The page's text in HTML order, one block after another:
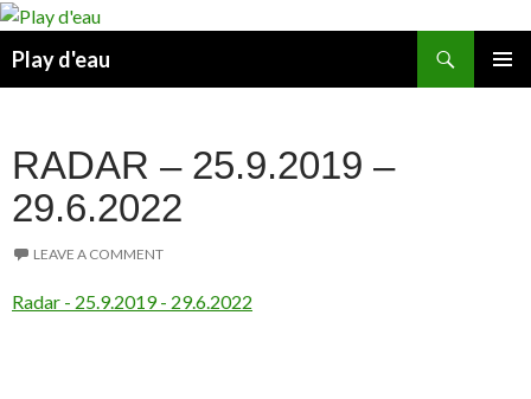
Skip
content
Play d'eau
RADAR – 25.9.2019 –
29.6.2022
LEAVE A COMMENT
Radar - 25.9.2019 - 29.6.2022